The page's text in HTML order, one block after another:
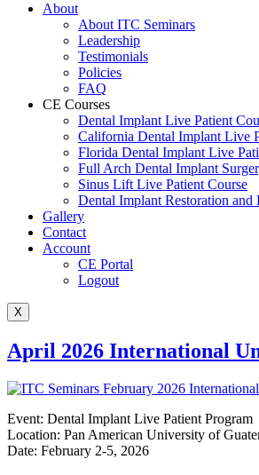
About
About ITC Seminars
Leadership
Testimonials
Policies
FAQ
CE Courses
Dental Implant Live Patient
California Dental Implant Live
Florida Dental Implant Live
Full Arch Dental Implant
Sinus Lift Live Patient Course
Dental Implant Restoration
Gallery
Contact
Account
CE Portal
Logout
X
April 2026 International
Event: Dental Implant Live Patient Program
Location: Pan American University of
Date: February 2-5, 2026